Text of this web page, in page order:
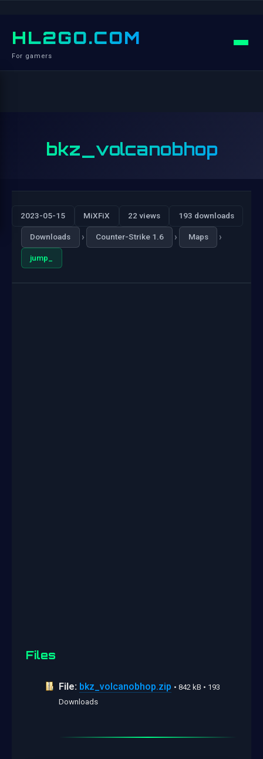
HL2GO.COM
For gamers
bkz_volcanobhop
2023-05-15 MiXFiX 22 views 193 downloads
Downloads › Counter-Strike 1.6 › Maps ›
jump_
Files
File: bkz_volcanobhop.zip • 842 kB • 193
Downloads